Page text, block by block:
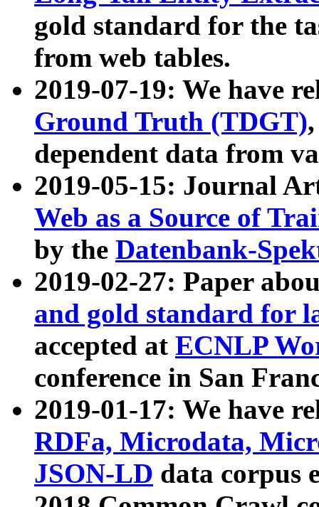
gold standard for the
from web tables.
2019-07-19: We have
Ground Truth (TDGT)
dependent data from
2019-05-15: Journal
Web as a Source of
by the Datenbank-
2019-02-27: Paper
and gold standard for
accepted at ECNLP
conference in San
2019-01-17: We have
RDFa, Microdata,
JSON-LD data corpus